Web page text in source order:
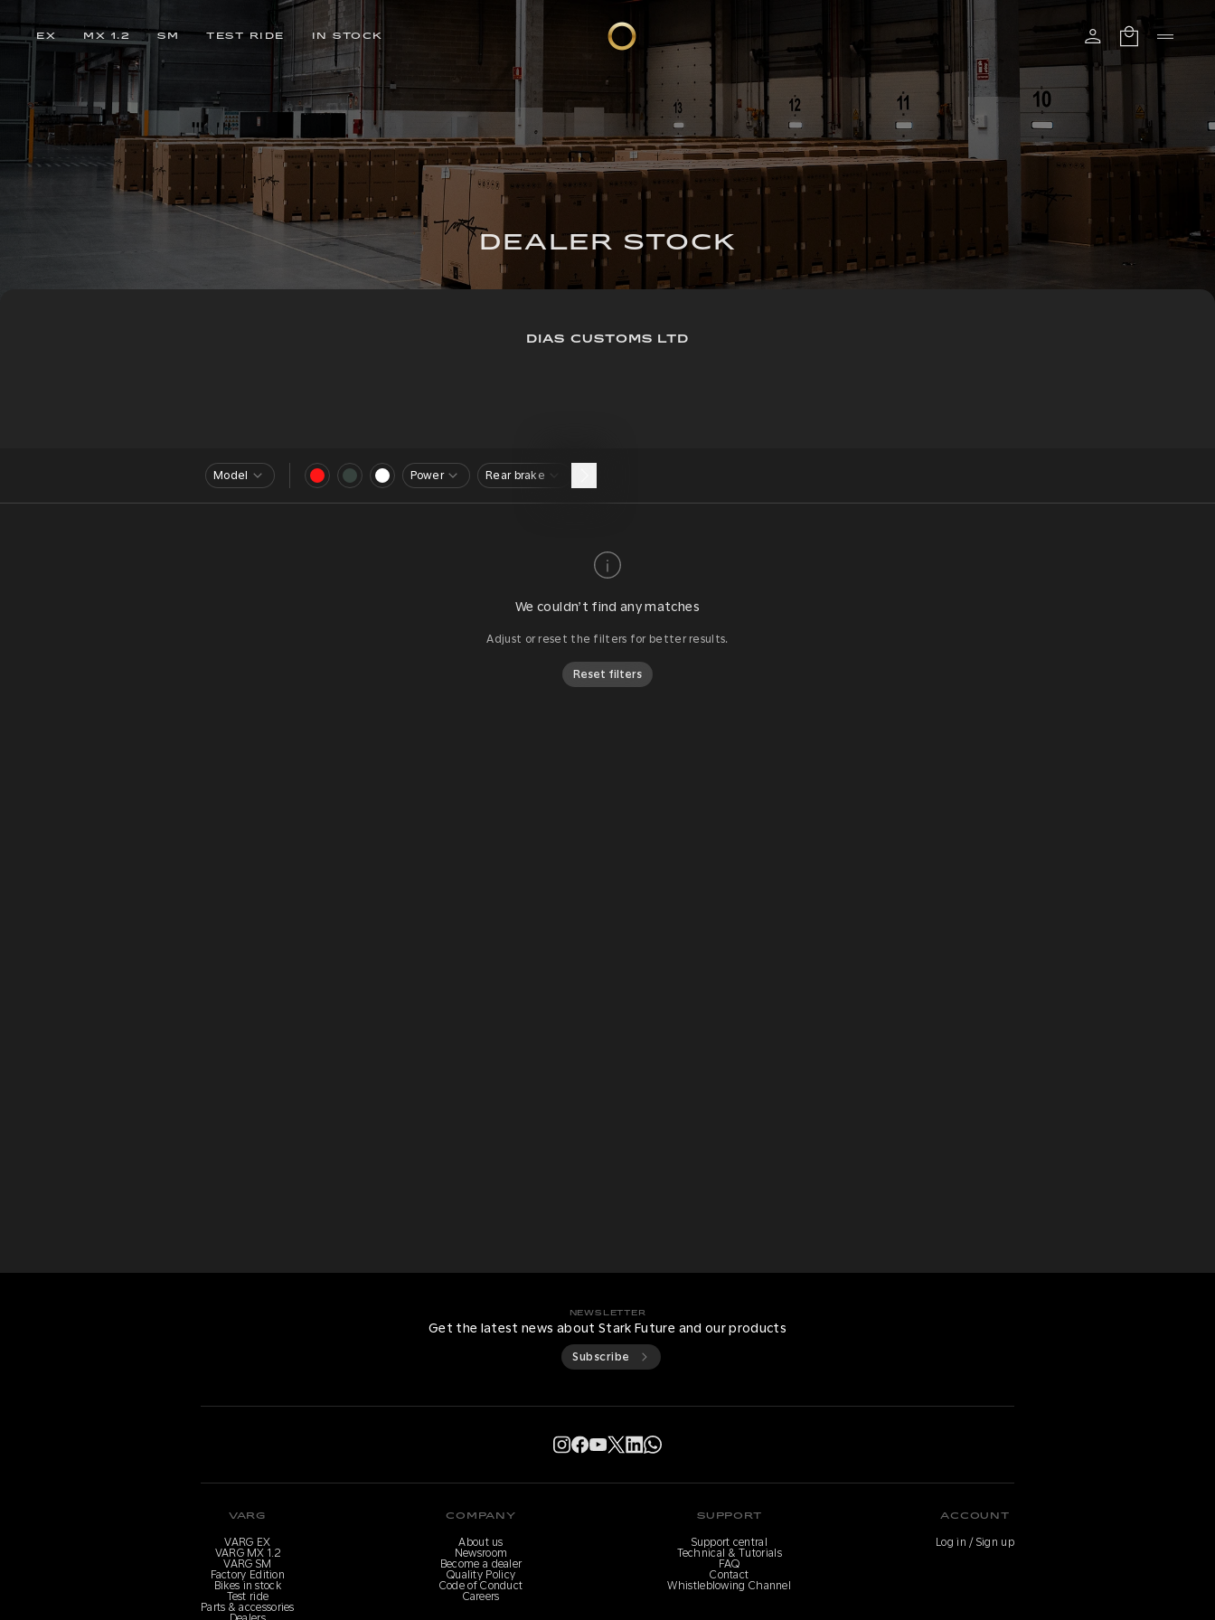
EX MX 1.2 SM TEST RIDE IN STOCK
DEALER STOCK
DIAS CUSTOMS LTD
Model Power Rear brake
We couldn’t find any matches
Adjust or reset the filters for better results.
Reset filters
NEWSLETTER
Get the latest news about Stark Future and our products
Subscribe
VARG
VARG EX
VARG MX 1.2
VARG SM
Factory Edition
Bikes in stock
Test ride
Parts & accessories
COMPANY
About us
Newsroom
Become a dealer
Quality Policy
Code of Conduct
Careers
SUPPORT
Support central
Technical & Tutorials
FAQ
Contact
Whistleblowing Channel
ACCOUNT
Log in / Sign up